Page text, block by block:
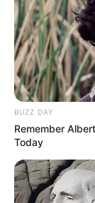
BUZZ DAY
Remember
Today